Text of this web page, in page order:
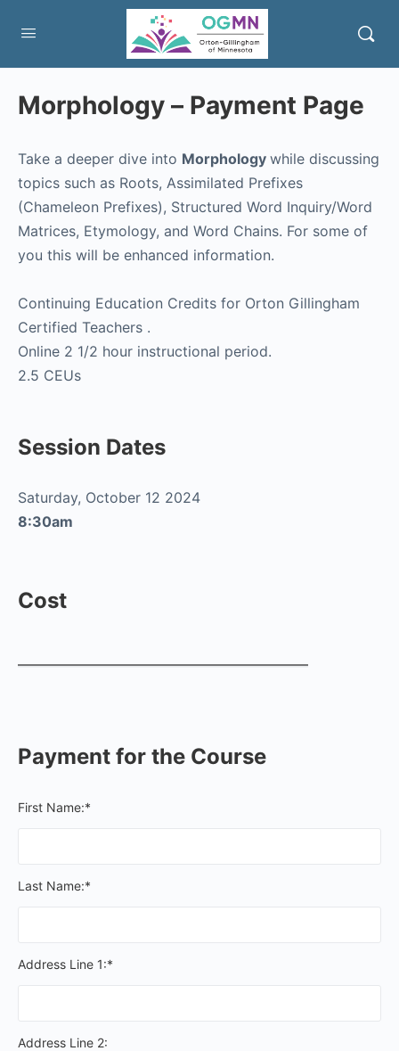
Morphology – Payment Page
Take a deeper dive into Morphology while discussing
topics such as Roots, Assimilated Prefixes
(Chameleon Prefixes), Structured Word Inquiry/Word
Matrices, Etymology, and Word Chains. For some of
you this will be enhanced information.
Continuing Education Credits for Orton Gillingham
Certified Teachers .
Online 2 1/2 hour instructional period.
2.5 CEUs
Session Dates
Saturday, October 12 2024
8:30am
Cost
Payment for the Course
First Name:*
Last Name:*
Address Line 1:*
Address Line 2: